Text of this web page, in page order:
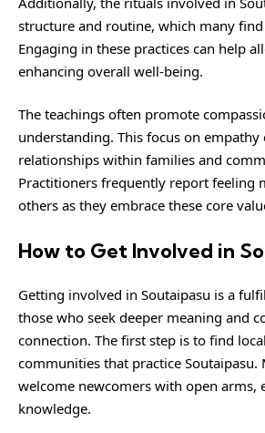
structure and routine, which many
Engaging in these practices can help
enhancing overall well-being.
The teachings often promote
understanding. This focus on
relationships within families and
Practitioners frequently report feeling
others as they embrace these core
How to Get Involved in
Getting involved in Soutaipasu is a
those who seek deeper meaning and
connection. The first step is to find
communities that practice Soutaipasu.
welcome newcomers with open arms,
knowledge.